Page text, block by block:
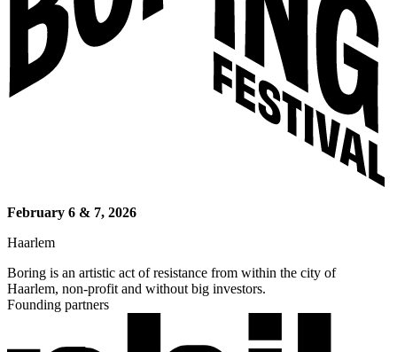
February 6 & 7, 2026
Haarlem
Boring is an artistic act of resistance from within the city of
Haarlem, non-profit and without big investors.
Founding partners